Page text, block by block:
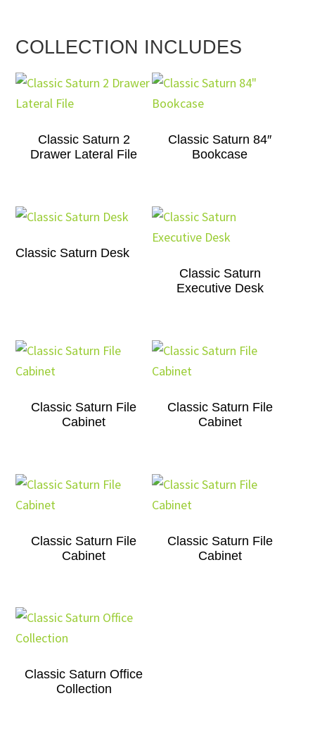
COLLECTION INCLUDES
Classic Saturn 2
Drawer Lateral File
Classic Saturn 84″
Bookcase
Classic Saturn Desk
Classic Saturn
Executive Desk
Classic Saturn File
Cabinet
Classic Saturn File
Cabinet
Classic Saturn File
Cabinet
Classic Saturn File
Cabinet
Classic Saturn Office
Collection